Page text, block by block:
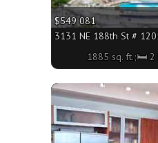
$549 081
3131 NE 188th St #
1885 sq. ft.;🛏 2
More